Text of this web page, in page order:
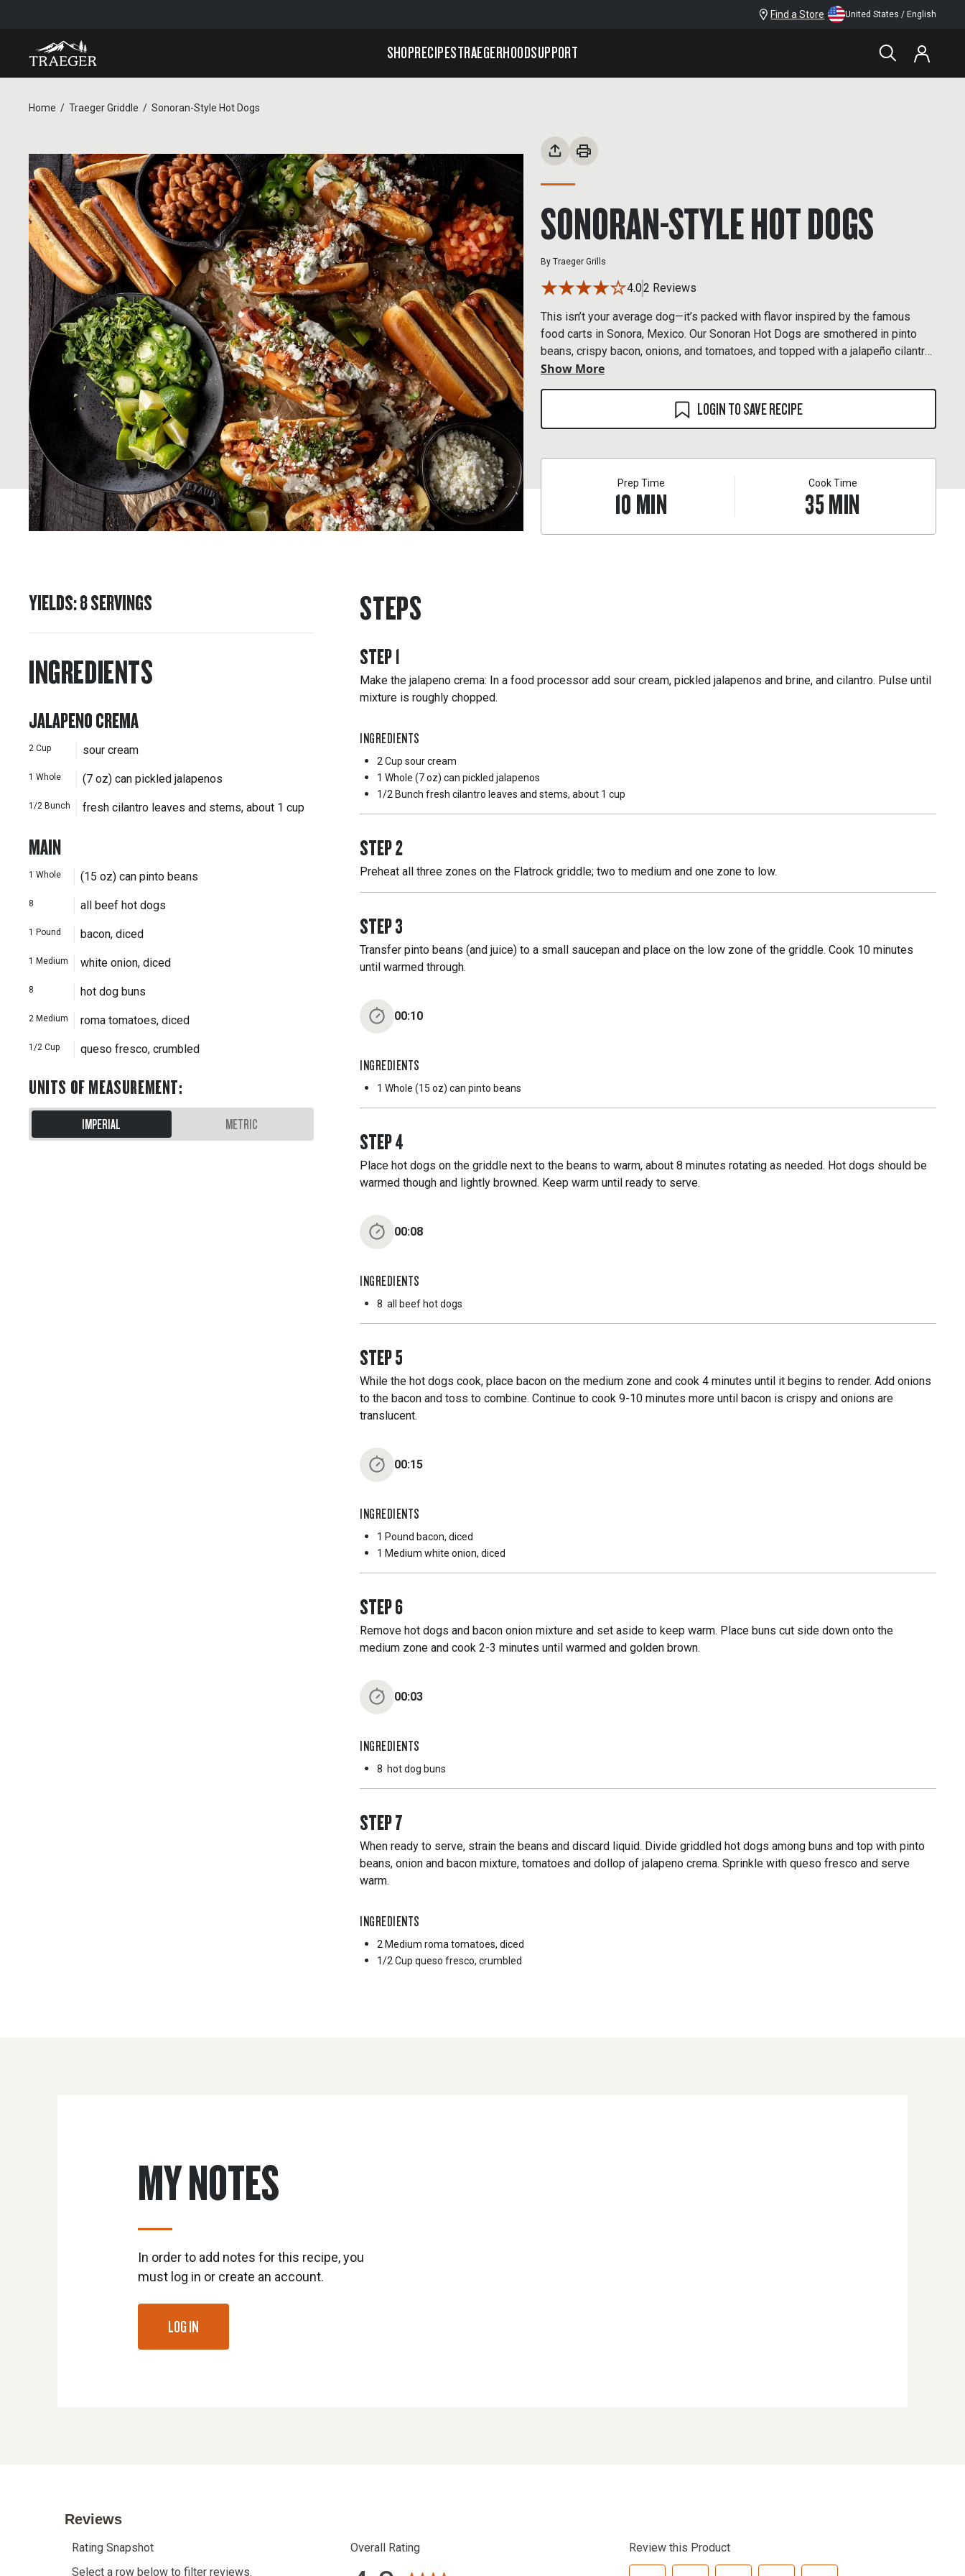
Find a Store United States / English
SHOPRECIPESTRAEGERHOODSUPPORT
Home Traeger Griddle Sonoran-Style Hot Dogs
SONORAN-STYLE HOT DOGS
By Traeger Grills
4.02 Reviews
This isn’t your average dog—it’s packed with flavor inspired by the famous
food carts in Sonora, Mexico. Our Sonoran Hot Dogs are smothered in pinto
beans, crispy bacon, onions, and tomatoes, and topped with a jalapeño cilantro
crema.
Show More
LOGIN TO SAVE RECIPE
Prep Time
10MIN
Cook Time
35MIN
YIELDS:8SERVINGS
INGREDIENTS
JALAPENO CREMA
2 Cup sour cream
1 Whole (7 oz) can pickled jalapenos
1/2 Bunch fresh cilantro leaves and stems, about 1 cup
MAIN
1 Whole (15 oz) can pinto beans
8 all beef hot dogs
1 Pound bacon, diced
1 Medium white onion, diced
8 hot dog buns
2 Medium roma tomatoes, diced
1/2 Cup queso fresco, crumbled
UNITS OF MEASUREMENT:
IMPERIAL METRIC
STEPS
STEP1
Make the jalapeno crema: In a food processor add sour cream, pickled jalapenos and brine, and cilantro. Pulse until
mixture is roughly chopped.
INGREDIENTS
2 Cup sour cream
1 Whole (7 oz) can pickled jalapenos
1/2 Bunch fresh cilantro leaves and stems, about 1 cup
STEP2
Preheat all three zones on the Flatrock griddle; two to medium and one zone to low.
STEP3
Transfer pinto beans (and juice) to a small saucepan and place on the low zone of the griddle. Cook 10 minutes
until warmed through.
00:10
INGREDIENTS
1 Whole (15 oz) can pinto beans
STEP4
Place hot dogs on the griddle next to the beans to warm, about 8 minutes rotating as needed. Hot dogs should be
warmed though and lightly browned. Keep warm until ready to serve.
00:08
INGREDIENTS
8 all beef hot dogs
STEP5
While the hot dogs cook, place bacon on the medium zone and cook 4 minutes until it begins to render. Add onions
to the bacon and toss to combine. Continue to cook 9-10 minutes more until bacon is crispy and onions are
translucent.
00:15
INGREDIENTS
1 Pound bacon, diced
1 Medium white onion, diced
STEP6
Remove hot dogs and bacon onion mixture and set aside to keep warm. Place buns cut side down onto the
medium zone and cook 2-3 minutes until warmed and golden brown.
00:03
INGREDIENTS
8 hot dog buns
STEP7
When ready to serve, strain the beans and discard liquid. Divide griddled hot dogs among buns and top with pinto
beans, onion and bacon mixture, tomatoes and dollop of jalapeno crema. Sprinkle with queso fresco and serve
warm.
INGREDIENTS
2 Medium roma tomatoes, diced
1/2 Cup queso fresco, crumbled
MY NOTES
In order to add notes for this recipe, you
must log in or create an account.
LOG IN